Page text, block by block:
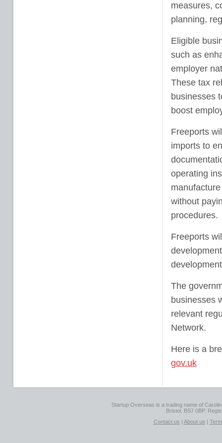
measures,
planning,
Eligible
such as
employer
These tax
businesses
boost
Freeports
imports to
operating
without
procedures.
Freeports
The
businesses
relevant
Network.
Here is a
gov.uk
Startup Overseas is a trading name of
Bristol, BS7 0BP.
Contact us | About us |